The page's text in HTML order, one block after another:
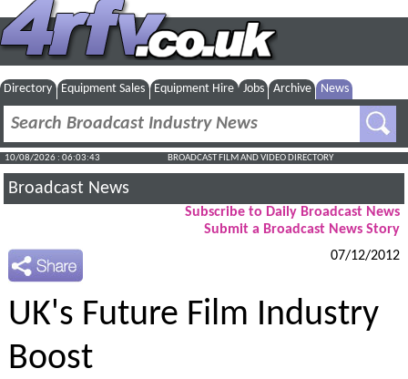
Directory Equipment Sales Equipment Hire Jobs Archive News
10/08/2026 : 06:03:44 BROADCAST FILM AND VIDEO DIRECTORY
Broadcast News
Subscribe to Daily Broadcast News
Submit a Broadcast News Story
07/12/2012
UK's Future Film Industry
Boost